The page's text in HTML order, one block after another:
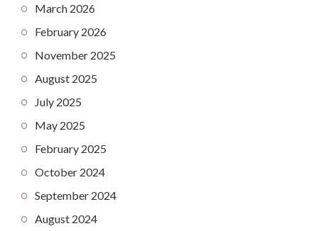
March 2026
February 2026
November 2025
August 2025
July 2025
May 2025
February 2025
October 2024
September 2024
August 2024